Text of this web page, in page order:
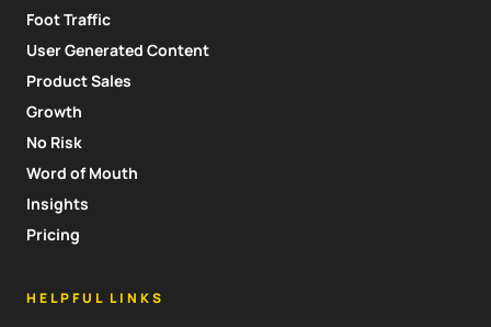
Foot Traffic
User Generated Content
Product Sales
Growth
No Risk
Word of Mouth
Insights
Pricing
HELPFUL LINKS